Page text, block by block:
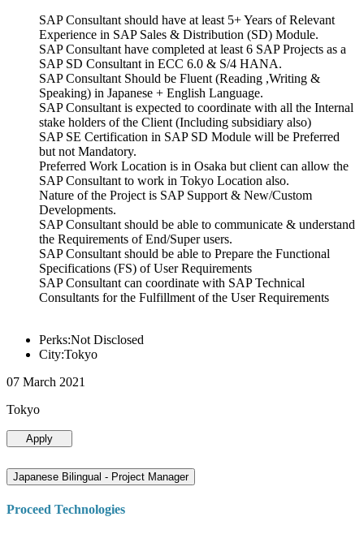
SAP Consultant should have at least 5+ Years of Relevant
Experience in SAP Sales & Distribution (SD) Module.
SAP Consultant have completed at least 6 SAP Projects as a
SAP SD Consultant in ECC 6.0 & S/4 HANA.
SAP Consultant Should be Fluent (Reading ,Writing &
Speaking) in Japanese + English Language.
SAP Consultant is expected to coordinate with all the Internal
stake holders of the Client (Including subsidiary also)
SAP SE Certification in SAP SD Module will be Preferred
but not Mandatory.
Preferred Work Location is in Osaka but client can allow the
SAP Consultant to work in Tokyo Location also.
Nature of the Project is SAP Support & New/Custom
Developments.
SAP Consultant should be able to communicate & understand
the Requirements of End/Super users.
SAP Consultant should be able to Prepare the Functional
Specifications (FS) of User Requirements
SAP Consultant can coordinate with SAP Technical
Consultants for the Fulfillment of the User Requirements
Perks:Not Disclosed
City:Tokyo
07 March 2021
Tokyo
Apply
Japanese Bilingual - Project Manager
Proceed Technologies